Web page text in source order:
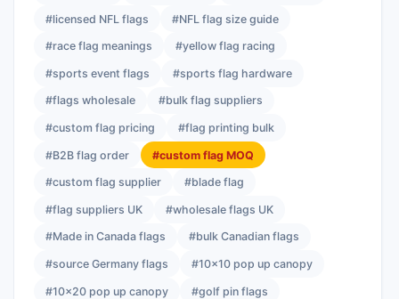
#licensed NFL flags #NFL flag size guide
#race flag meanings #yellow flag racing
#sports event flags #sports flag hardware
#flags wholesale #bulk flag suppliers
#custom flag pricing #flag printing bulk
#B2B flag order #custom flag MOQ
#custom flag supplier #blade flag
#flag suppliers UK #wholesale flags UK
#Made in Canada flags #bulk Canadian flags
#source Germany flags #10x10 pop up canopy
#10x20 pop up canopy #golf pin flags